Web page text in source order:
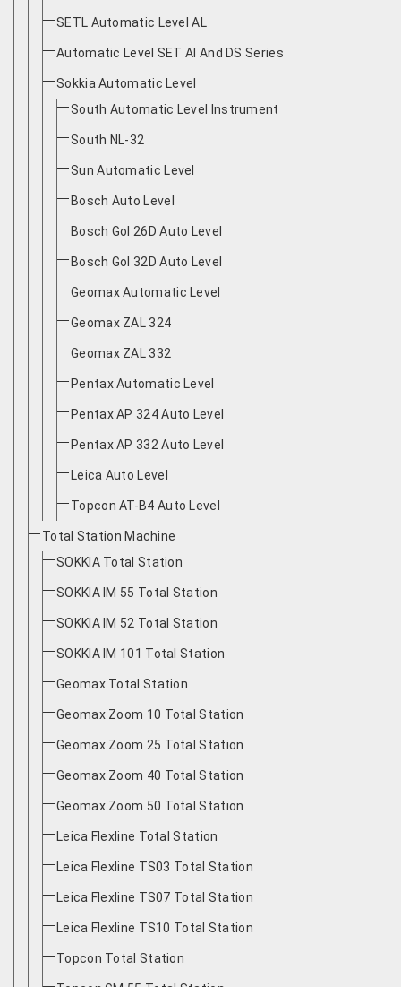
SETL Automatic Level AL
Automatic Level SET AI And DS Series
Sokkia Automatic Level
South Automatic Level Instrument
South NL-32
Sun Automatic Level
Bosch Auto Level
Bosch Gol 26D Auto Level
Bosch Gol 32D Auto Level
Geomax Automatic Level
Geomax ZAL 324
Geomax ZAL 332
Pentax Automatic Level
Pentax AP 324 Auto Level
Pentax AP 332 Auto Level
Leica Auto Level
Topcon AT-B4 Auto Level
Total Station Machine
SOKKIA Total Station
SOKKIA IM 55 Total Station
SOKKIA IM 52 Total Station
SOKKIA IM 101 Total Station
Geomax Total Station
Geomax Zoom 10 Total Station
Geomax Zoom 25 Total Station
Geomax Zoom 40 Total Station
Geomax Zoom 50 Total Station
Leica Flexline Total Station
Leica Flexline TS03 Total Station
Leica Flexline TS07 Total Station
Leica Flexline TS10 Total Station
Topcon Total Station